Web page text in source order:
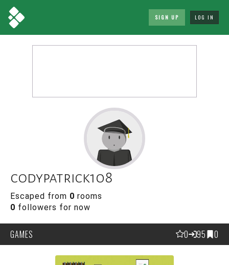
SIGN UP LOG IN
codypatrick108
Escaped from 0 rooms
0 followers for now
GAMES 0 95 0